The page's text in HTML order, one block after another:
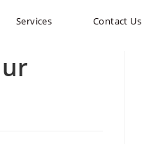
Services Contact Us